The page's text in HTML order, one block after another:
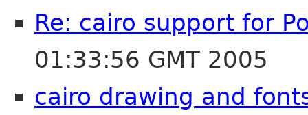
Re: cairo support for
01:33:56 GMT 2005
cairo drawing and